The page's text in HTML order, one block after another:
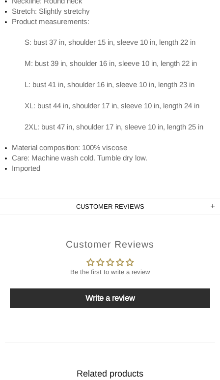
Stretch: Slightly stretchy
Product measurements:
S: bust 37 in, shoulder 15 in, sleeve 10 in, length 22 in
M: bust 39 in, shoulder 16 in, sleeve 10 in, length 22 in
L: bust 41 in, shoulder 16 in, sleeve 10 in, length 23 in
XL: bust 44 in, shoulder 17 in, sleeve 10 in, length 24 in
2XL: bust 47 in, shoulder 17 in, sleeve 10 in, length 25 in
Material composition: 100% viscose
Care: Machine wash cold. Tumble dry low.
Imported
CUSTOMER REVIEWS
Customer Reviews
Be the first to write a review
Write a review
Related products